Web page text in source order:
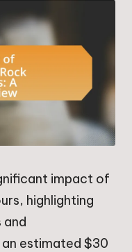
impact of
highlighting
and
estimated $30